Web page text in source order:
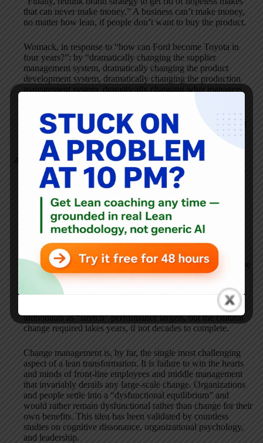
that can never make money.” A business can’t make money,
no matter how lean, if people don’t want to buy the product.
Womack, in response to “how can Ford become Toyota in
four years?”: by “dramatically changing the supplier
management system, dramatically changing the product
development system, dramatically changing the production
management system, dramatically changing what managers
However, it all starts with sellable products, and I think Ford
Karthik Chandramouli
SEPTEMBER 18, 2006 / 11:30 AM
People often translate the Japanese word “kaizen” as
“continuous improvement” — but it’s better translated as
“continuous incremental improvement” because that’s the
reality of how companies like Toyota approach change.
If you believe in the fundamental tenets of the Toyota
Production System, the notion of dramatic change offers false
promise. No company can make such a profound transition
without violating the laws of organizational physics. The
dramatic changes can all be made on PowerPoint slides,
individuals as “stretch” performance targets, but the cultural
change required takes years, if not decades to complete.
Change management is, by far, the single most challenging
aspect of a lean transformation. It is failure to win the hearts
and minds of front-line employees and middle management
that invariably derails any large-scale change. Organizations
and people settle into a “dysfunctional equilibrium” and
would rather remain dysfunctional rather than change for their
own benefits. This idea has been validated by countless
studies on cognitive dissonance, organizational psychology,
and leadership.